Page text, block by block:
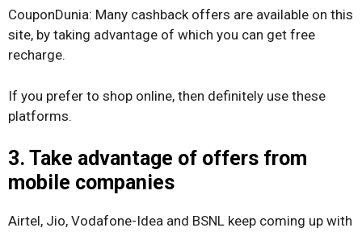
CouponDunia: Many cashback offers are available on this
site, by taking advantage of which you can get free
recharge.
If you prefer to shop online, then definitely use these
platforms.
3. Take advantage of offers from
mobile companies
Airtel, Jio, Vodafone-Idea and BSNL keep coming up with